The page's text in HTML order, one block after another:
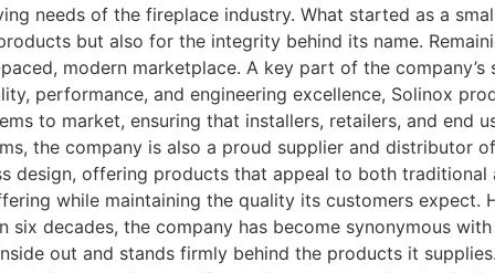
needs of the fireplace industry. What started as a
but also for the integrity behind its name.
modern marketplace. A key part of the
performance, and engineering excellence, Solinox
to market, ensuring that installers, retailers, and end
the company is also a proud supplier and distributor
design, offering products that appeal to both
while maintaining the quality its customers
six decades, the company has become synonymous
out and stands firmly behind the products it